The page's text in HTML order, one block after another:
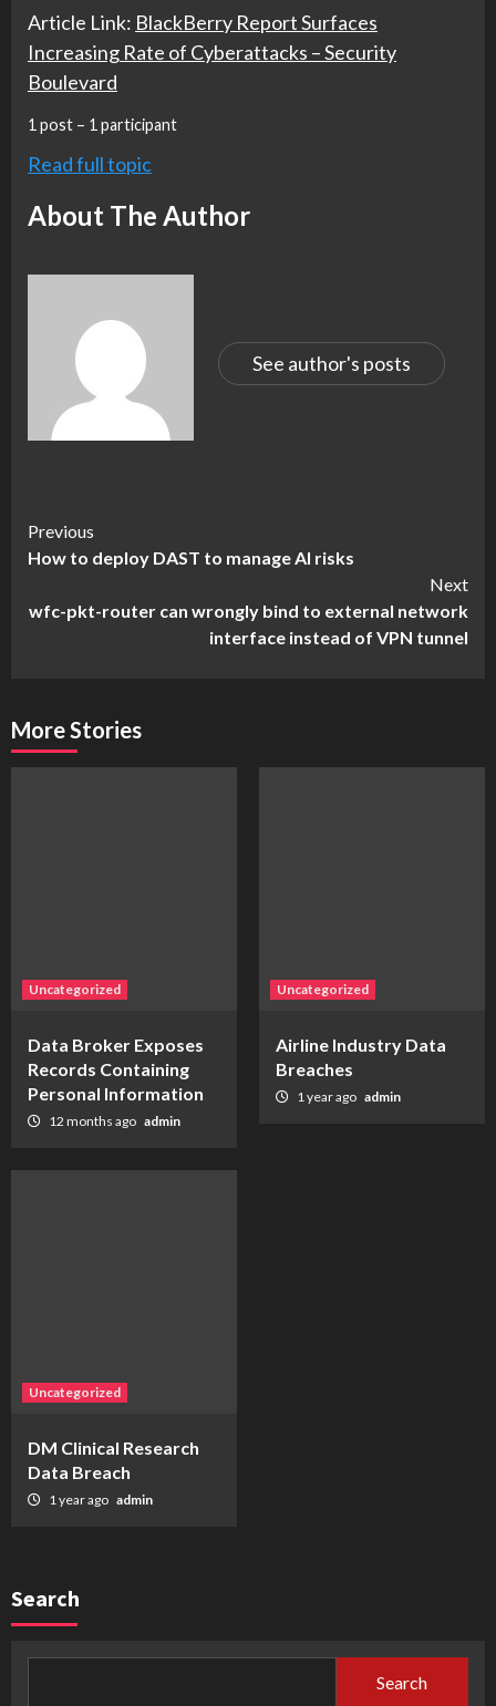
Article Link: BlackBerry Report Surfaces
Increasing Rate of Cyberattacks – Security
Boulevard
1 post – 1 participant
Read full topic
About The Author
See author's posts
Continue
Reading
Previous
How to deploy DAST to manage AI risks
Next
wfc-pkt-router can wrongly bind to external network
interface instead of VPN tunnel
More Stories
Uncategorized
Data Broker Exposes
Records Containing
Personal Information
12 months ago admin
Uncategorized
Airline Industry Data
Breaches
1 year ago admin
Uncategorized
DM Clinical Research
Data Breach
1 year ago admin
Search
Search